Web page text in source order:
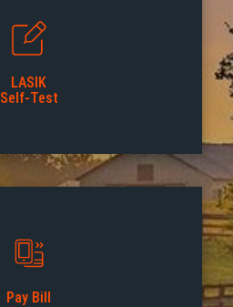
LASIK
Self-Test
Pay Bill